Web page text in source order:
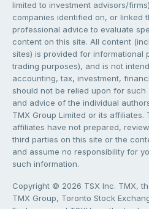
limited to investment advisors/
companies identified on, or linked
professional advice to evaluate
content on this site. All content
sites) is provided for informational
trading purposes), and is not
accounting, tax, investment,
should not be relied upon for
and advice of the individual
TMX Group Limited or its affiliates.
affiliates have not prepared,
third parties on this site or the
and assume no responsibility for
such information.
Copyright © 2026 TSX Inc. TMX,
TMX Group, Toronto Stock